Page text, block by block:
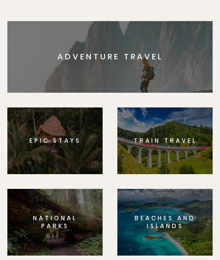
ADVENTURE TRAVEL
EPIC STAYS TRAIN TRAVEL
NATIONAL
PARKS
BEACHES AND
ISLANDS